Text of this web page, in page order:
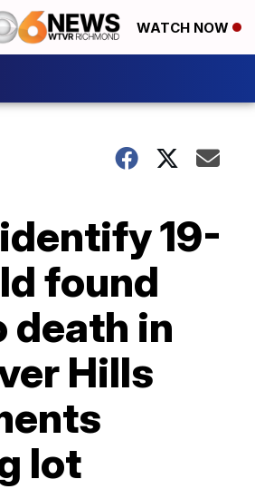
WATCH NOW
19-
found
death in
Hills
lot